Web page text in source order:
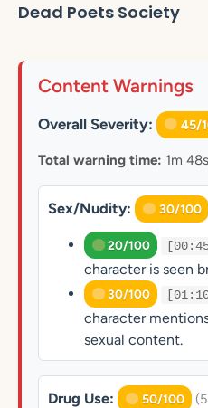
Dead Poets Society
Content Warnings
Overall Severity: 45/
Total warning time: 1m 48s
Sex/Nudity: 30/100
20/100
character is seen
30/100
character
sexual content.
Drug Use: 50/100